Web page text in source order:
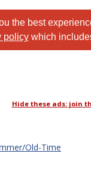
the best
policywhich
Hide these ads: join
Old-Time